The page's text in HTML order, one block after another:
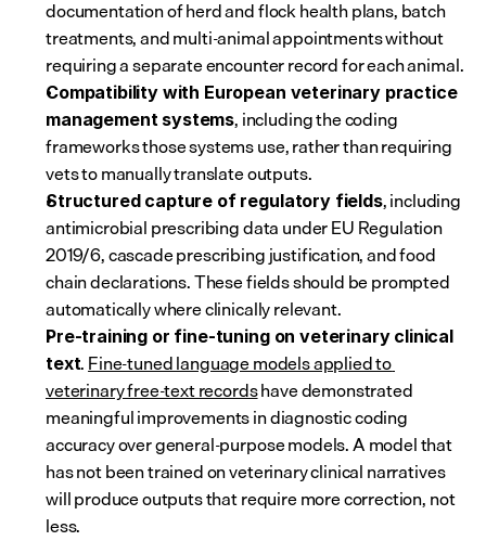
documentation of herd and flock health plans, batch
treatments, and multi-animal appointments without
requiring a separate encounter record for each animal.
Compatibility with European veterinary practice
management systems, including the coding
frameworks those systems use, rather than requiring
vets to manually translate outputs.
Structured capture of regulatory fields, including
antimicrobial prescribing data under EU Regulation
2019/6, cascade prescribing justification, and food
chain declarations. These fields should be prompted
automatically where clinically relevant.
Pre-training or fine-tuning on veterinary clinical
text. Fine-tuned language models applied to
veterinary free-text records have demonstrated
meaningful improvements in diagnostic coding
accuracy over general-purpose models. A model that
has not been trained on veterinary clinical narratives
will produce outputs that require more correction, not
less.